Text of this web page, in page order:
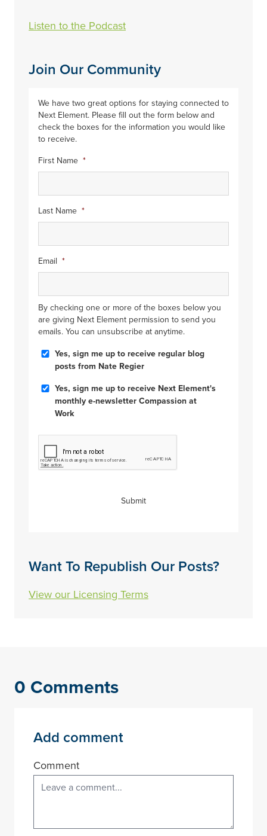
Listen to the Podcast
Join Our Community
We have two great options for staying connected to
Next Element. Please fill out the form below and
check the boxes for the information you would like
to receive.
First Name *
Last Name *
Email *
By checking one or more of the boxes below you
are giving Next Element permission to send you
emails. You can unsubscribe at anytime.
Blog
Posts
Yes, sign me up to receive regular blog
posts from Nate Regier
Compassion
Work
Yes, sign me up to receive Next Element's
monthly e-newsletter Compassion at
Work
CAPTCHA
Submit
Want To Republish Our Posts?
View our Licensing Terms
0 Comments
Add comment
Comment